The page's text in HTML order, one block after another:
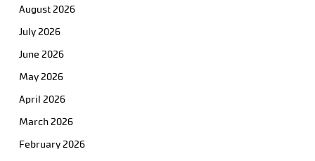
August 2026
July 2026
June 2026
May 2026
April 2026
March 2026
February 2026